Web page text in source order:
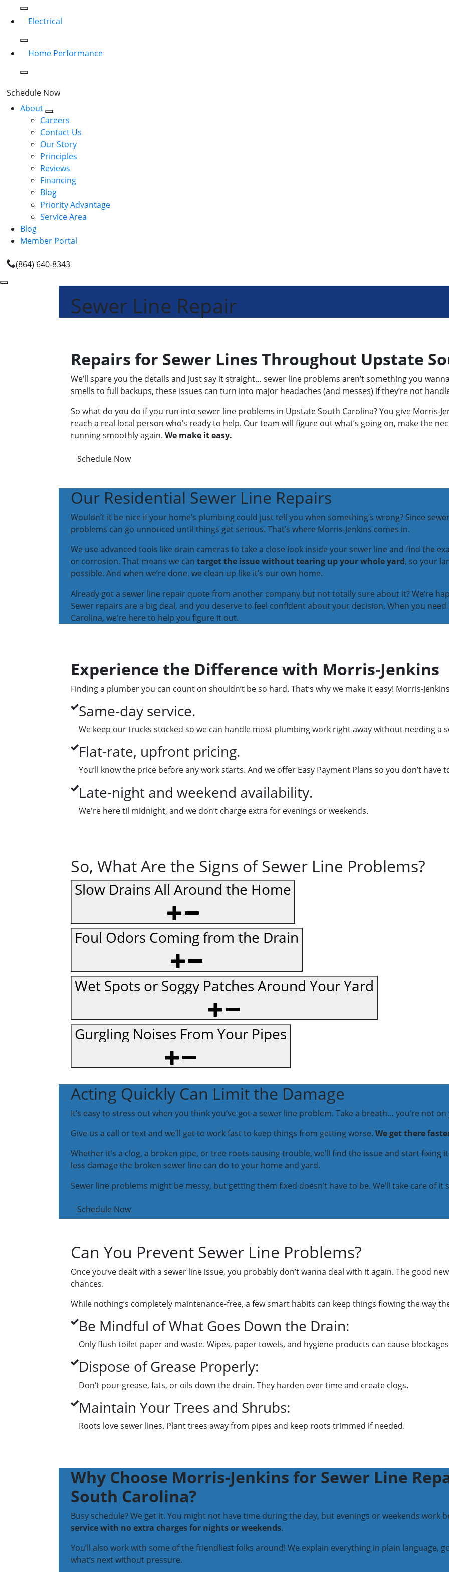
Electrical
Home Performance
Schedule Now
About
Careers
Contact Us
Our Story
Principles
Reviews
Financing
Blog
Priority Advantage
Service Area
Blog
Member Portal
(864) 640-8343
Sewer Line Repair
Repairs for Sewer Lines Throughout Upstate
We’ll spare you the details and just say it straight… sewer line problems aren’t something you
smells to full backups, these issues can turn into major headaches (and messes) if they’re not
So what do you do if you run into sewer line problems in Upstate South Carolina? You give Morris-
reach a real local person who’s ready to help. Our team will figure out what’s going on, make the
running smoothly again. We make it easy.
Schedule Now
Our Residential Sewer Line Repairs
Wouldn’t it be nice if your home’s plumbing could just tell you when something’s wrong? Since
problems can go unnoticed until things get serious. That’s where Morris-Jenkins comes in.
We use advanced tools like drain cameras to take a close look inside your sewer line and find the
or corrosion. That means we can target the issue without tearing up your whole yard, so your
possible. And when we’re done, we clean up like it’s our own home.
Already got a sewer line repair quote from another company but not totally sure about it? We’re
Sewer repairs are a big deal, and you deserve to feel confident about your decision. When you
Carolina, we’re here to help you figure it out.
Experience the Difference with Morris-Jenkins
Finding a plumber you can count on shouldn’t be so hard. That’s why we make it easy! Morris-
Same-day service.
We keep our trucks stocked so we can handle most plumbing work right away without needing a
Flat-rate, upfront pricing.
You’ll know the price before any work starts. And we offer Easy Payment Plans so you don’t
Late-night and weekend availability.
We're here til midnight, and we don’t charge extra for evenings or weekends.
So, What Are the Signs of Sewer Line Problems?
Slow Drains All Around the Home
Foul Odors Coming from the Drain
Wet Spots or Soggy Patches Around Your Yard
Gurgling Noises From Your Pipes
Acting Quickly Can Limit the Damage
It’s easy to stress out when you think you’ve got a sewer line problem. Take a breath… you’re not
Give us a call or text and we’ll get to work fast to keep things from getting worse. We get there
Whether it’s a clog, a broken pipe, or tree roots causing trouble, we’ll find the issue and start fixing
less damage the broken sewer line can do to your home and yard.
Sewer line problems might be messy, but getting them fixed doesn’t have to be. We’ll take care of
Schedule Now
Can You Prevent Sewer Line Problems?
Once you’ve dealt with a sewer line issue, you probably don’t wanna deal with it again. The good
chances.
While nothing’s completely maintenance-free, a few smart habits can keep things flowing the way
Be Mindful of What Goes Down the Drain:
Only flush toilet paper and waste. Wipes, paper towels, and hygiene products can cause
Dispose of Grease Properly:
Don’t pour grease, fats, or oils down the drain. They harden over time and create clogs.
Maintain Your Trees and Shrubs:
Roots love sewer lines. Plant trees away from pipes and keep roots trimmed if needed.
Why Choose Morris-Jenkins for Sewer Line
South Carolina?
Busy schedule? We get it. You might not have time during the day, but evenings or weekends work
service with no extra charges for nights or weekends.
You’ll also work with some of the friendliest folks around! We explain everything in plain language,
what’s next without pressure.